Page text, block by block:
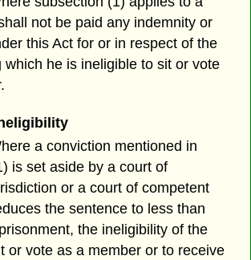
not be paid any indemnity or
this Act for or in respect of the
which he is ineligible to sit or vote
a conviction mentioned in
is set aside by a court of
or a court of competent
the sentence to less than
the ineligibility of the
or vote as a member or to receive